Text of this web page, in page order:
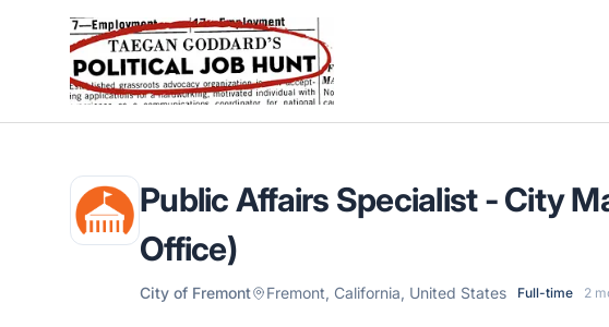
Political Job Hunt
Public Affairs Specialist - City
Office)
City of Fremont Fremont, California, United States Full-time 2